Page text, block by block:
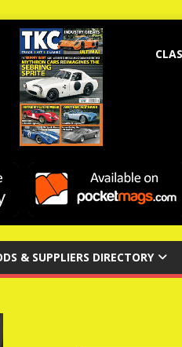
& SUPPLIERS DIRECTORY